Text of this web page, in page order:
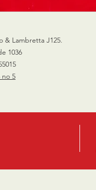
& Lambretta J125.
1036
no 5